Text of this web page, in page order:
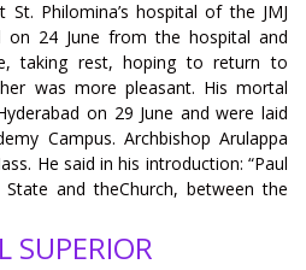
Philomina’s hospital of the JMJ
on 24 June from the hospital and
taking rest, hoping to return to
was more pleasant. His mortal
on 29 June and were laid
Campus. Archbishop Arulappa
He said in his introduction: “Paul
and theChurch, between the
SUPERIOR